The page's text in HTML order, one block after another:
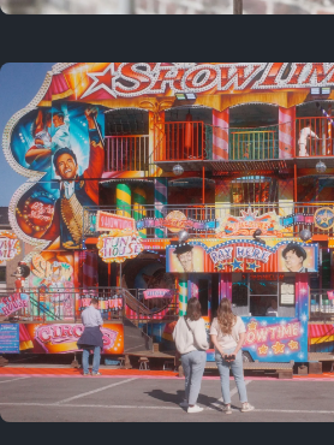
2 years ago
March 9, 2024